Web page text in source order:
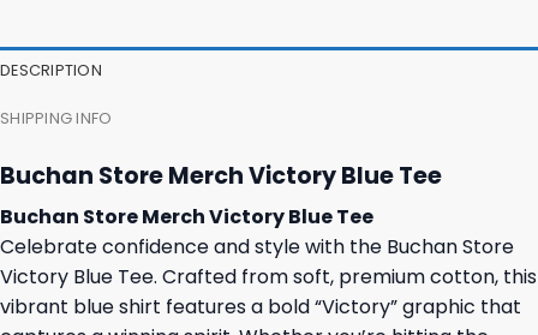
DESCRIPTION
SHIPPING INFO
Buchan Store Merch Victory Blue Tee
Buchan Store Merch Victory Blue Tee
Celebrate confidence and style with the Buchan Store
Victory Blue Tee. Crafted from soft, premium cotton, this
vibrant blue shirt features a bold “Victory” graphic that